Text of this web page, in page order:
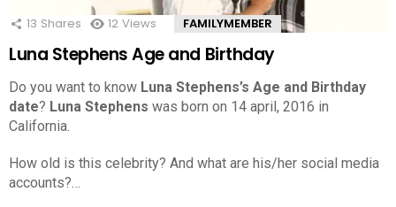
13 Shares 12 Views FAMILYMEMBER
Luna Stephens Age and Birthday
Do you want to know Luna Stephens’s Age and Birthday
date? Luna Stephens was born on 14 april, 2016 in
California.
How old is this celebrity? And what are his/her social media
accounts?…